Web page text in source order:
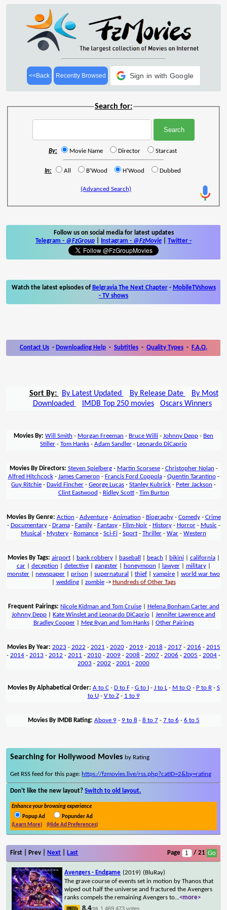
<<Back Recently Browsed Sign in with Google
Search for:
By: Movie Name Director Starcast
In: All B'Wood H'Wood Dubbed
(Advanced Search)
Follow us on social media for latest updates
Telegram - @FzGroup Instagram - @FzMovie Twitter -
Watch the latest episodes of Belgravia The Next Chapter- MobileTVshows
- TV shows
Contact Us - Downloading Help - Subtitles - Quality Types - F.A.Q.
Sort By: By Latest Updated By Release Date
By Most
Downloaded
IMDB Top 250 movies Oscars Winners
Movies By: Will Smith - Morgan Freeman - Bruce Willi - Johnny Depp - Ben
Stiller - Tom Hanks - Adam Sandler - Leonardo DiCaprio
Movies By Directors: Steven Spielberg- Martin Scorsese- Christopher Nolan -
Alfred Hitchcock- James Cameron - Francis Ford Coppola- Quentin Tarantino-
Guy Ritchie - David Fincher - George Lucas - Stanley Kubrick - Peter Jackson -
Clint Eastwood - Ridley Scott- Tim Burton
Movies By Genre: Action - Adventure- Animation - Biography- Comedy- Crime
- Documentary- Drama- Family- Fantasy- Film-Noir- History- Horror- Music -
Musical - Mystery - Romance - Sci-Fi - Sport - Thriller - War - Western
Movies By Tags: airport| bank robbery| baseball beach bikini| california|
car| deception detective| gangster| honeymoon lawyer| military|
monster
newspaper prison supernatural thief vampire
world war two
wedding| zombie-> Hundreds of Other Tags
Frequent Pairings: Nicole Kidman and Tom Cruise| Helena Bonham Carter and
Johnny Depp
Kate Winslet and Leonardo DiCaprio
Jennifer Lawrence and
Bradley Cooper| Meg Ryan and Tom Hanks| Other Pairings
Movies By Year: 2023 - 2022 - 2021 - 2020- 2019- 2018 - 2017- 2016 - 2015
- 2014 - 2013 - 2012 - 2011 - 2010 - 2009 - 2008 - 2007 - 2006 - 2005 - 2004 -
2003 - 2002 - 2001 - 2000
Movies By Alphabetical Order: A to C- D to F- G to I- J to L- M to O- P to R- S
to U- V to Z- 1 to 9
Movies By IMDB Rating: Above 9- 9 to 8 - 8 to 7- 7 to 6 - 6 to 5
Searching for Hollywood Movies by Rating
Get RSS feed for this page: https://fzmovies.live/rss.php?catID=2&by=rating
Don't like the new layout?Switch to old layout.
Enhance your browsing experience
Popup Ad
Popunder Ad
(Learn More)
(Hide Ad Preferences)
First | Prev | Next Last Page / 21
Avengers - Endgame (2019) (BluRay)
The grave course of events set in motion by Thanos that
wiped out half the universe and fractured the Avengers
ranks compels the remaining Avengers to...<more>
8.4/10 1,469,473 votes